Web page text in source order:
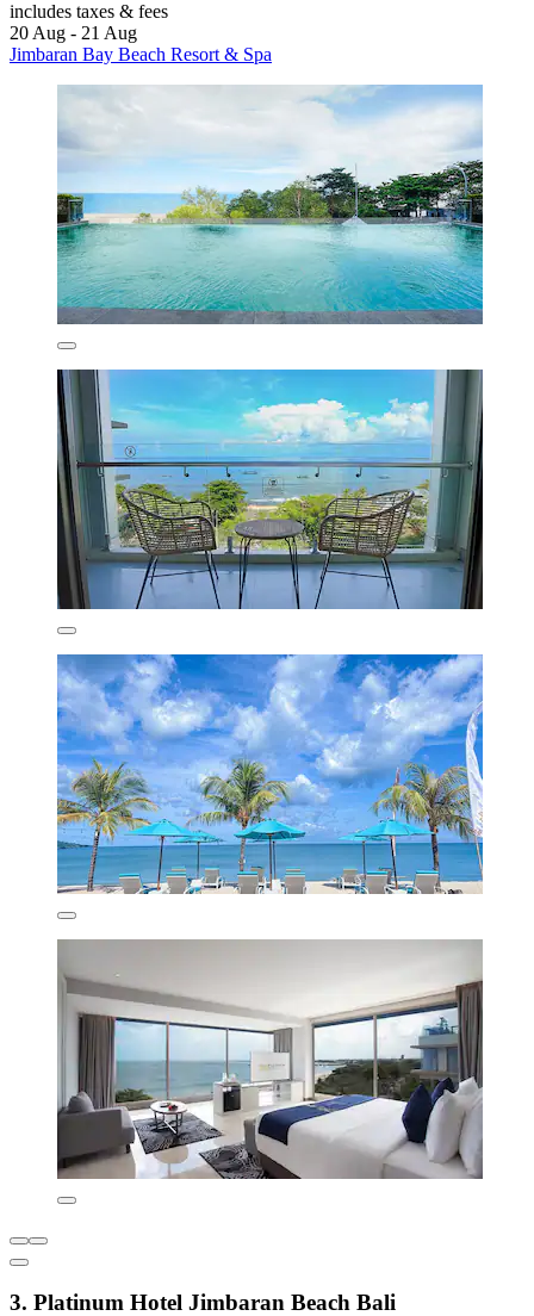
includes taxes & fees
20 Aug - 21 Aug
Jimbaran Bay Beach Resort & Spa
3. Platinum Hotel Jimbaran Beach Bali